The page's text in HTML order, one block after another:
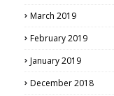
March 2019
February 2019
January 2019
December 2018